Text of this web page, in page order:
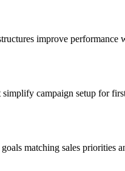
improve
campaign setup for
matching sales priorities